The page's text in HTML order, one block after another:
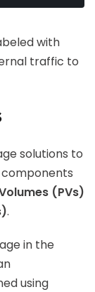
with
traffic to
solutions to
(PVs)
.
in the
using